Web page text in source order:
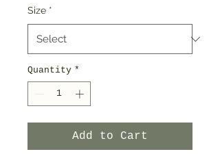
Size *
Quantity *
Add to Cart